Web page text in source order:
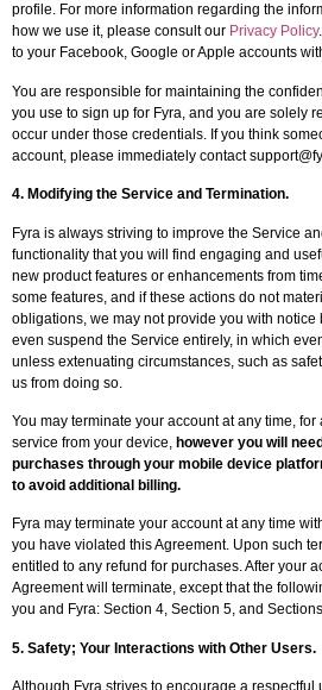
profile. For more information regarding the
how we use it, please consult our Privacy Policy
to your Facebook, Google or Apple accounts
You are responsible for maintaining the
you use to sign up for Fyra, and you are solely
occur under those credentials. If you think
account, please immediately contact
4. Modifying the Service and Termination.
Fyra is always striving to improve the Service
functionality that you will find engaging and
new product features or enhancements from
some features, and if these actions do not
obligations, we may not provide you with notice
even suspend the Service entirely, in which
unless extenuating circumstances, such as
us from doing so.
You may terminate your account at any time,
service from your device, however you will
purchases through your mobile device
to avoid additional billing.
Fyra may terminate your account at any time
you have violated this Agreement. Upon such
entitled to any refund for purchases. After your
Agreement will terminate, except that the
you and Fyra: Section 4, Section 5, and
5. Safety; Your Interactions with Other Users.
Although Fyra strives to encourage a respectful